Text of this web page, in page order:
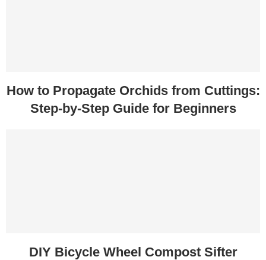
How to Propagate Orchids from Cuttings:
Step-by-Step Guide for Beginners
DIY Bicycle Wheel Compost Sifter